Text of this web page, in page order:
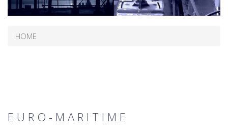
HOME
E U R O - M A R I T I M E